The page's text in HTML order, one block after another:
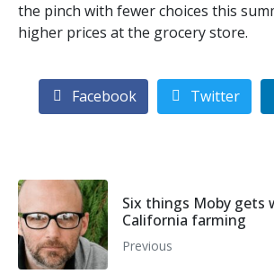
the pinch with fewer choices this
higher prices at the grocery store.
Facebook Twitter
Six things Moby gets
California farming
Previous